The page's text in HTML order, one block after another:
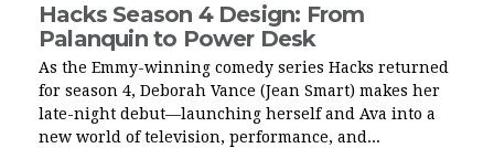
Hacks Season 4 Design: From
Palanquin to Power Desk
As the Emmy-winning comedy series Hacks returned
for season 4, Deborah Vance (Jean Smart) makes her
late-night debut—launching herself and Ava into a
new world of television, performance, and...